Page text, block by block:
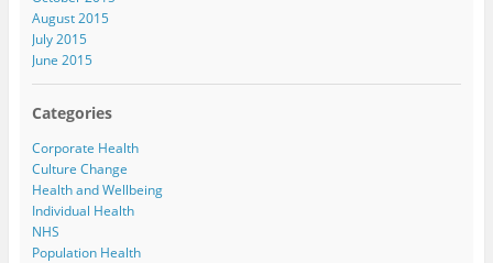
August 2015
July 2015
June 2015
Categories
Corporate Health
Culture Change
Health and Wellbeing
Individual Health
NHS
Population Health